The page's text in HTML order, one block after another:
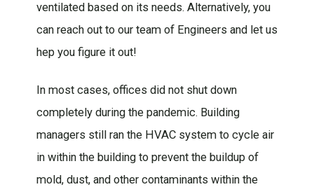
ventilated based on its needs. Alternatively, you
can reach out to our team of Engineers and let us
hep you figure it out!
In most cases, offices did not shut down
completely during the pandemic. Building
managers still ran the HVAC system to cycle air
in within the building to prevent the buildup of
mold, dust, and other contaminants within the